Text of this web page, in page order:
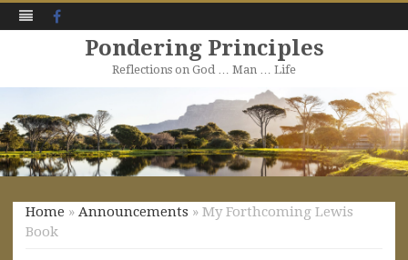
Pondering Principles
Reflections on God … Man … Life
to
content
Home » Announcements » My Forthcoming Lewis
Book